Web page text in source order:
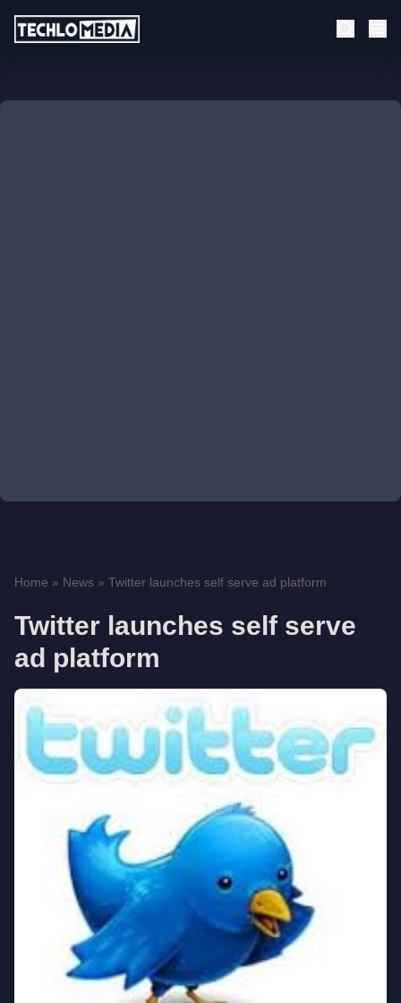
Home » News » Twitter launches self serve ad platform
Twitter launches self serve
ad platform